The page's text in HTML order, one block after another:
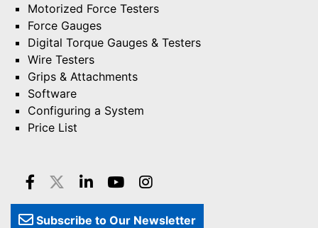
Motorized Force Testers
Force Gauges
Digital Torque Gauges & Testers
Wire Testers
Grips & Attachments
Software
Configuring a System
Price List
Subscribe to Our Newsletter